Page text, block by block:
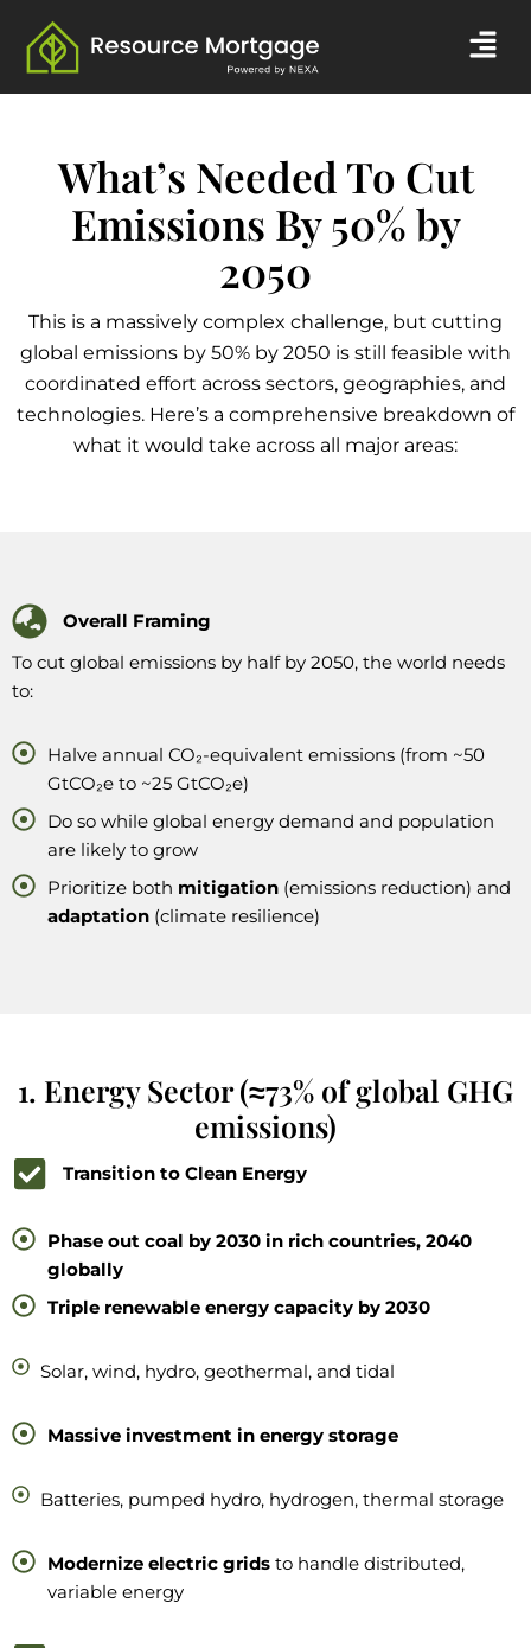
content
What’s Needed To Cut
Emissions By 50% by
2050
This is a massively complex challenge, but cutting
global emissions by 50% by 2050 is still feasible with
coordinated effort across sectors, geographies, and
technologies. Here’s a comprehensive breakdown of
what it would take across all major areas:
Overall Framing
To cut global emissions by half by 2050, the world needs
to:
Halve annual CO₂-equivalent emissions (from ~50
GtCO₂e to ~25 GtCO₂e)
Do so while global energy demand and population
are likely to grow
Prioritize both mitigation (emissions reduction) and
adaptation (climate resilience)
1. Energy Sector (≈73% of global GHG
emissions)
Transition to Clean Energy
Phase out coal by 2030 in rich countries, 2040
globally
Triple renewable energy capacity by 2030
Solar, wind, hydro, geothermal, and tidal
Massive investment in energy storage
Batteries, pumped hydro, hydrogen, thermal storage
Modernize electric grids to handle distributed,
variable energy